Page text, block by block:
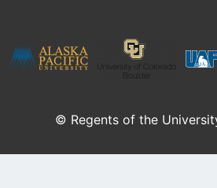
© Regents of the